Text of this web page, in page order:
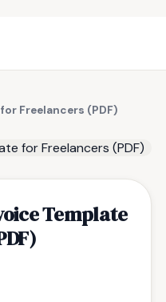
Freelancers (PDF)
Template